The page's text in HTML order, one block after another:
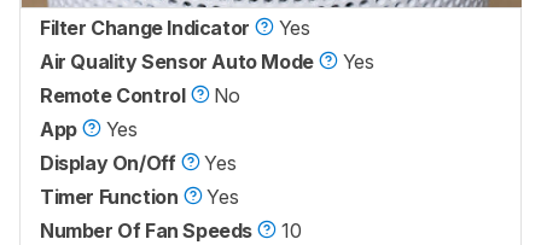
Filter Change Indicator
Yes
Air Quality Sensor Auto Mode
Yes
Remote Control
No
App
Yes
Display On/Off
Yes
Timer Function
Yes
Number Of Fan Speeds
10